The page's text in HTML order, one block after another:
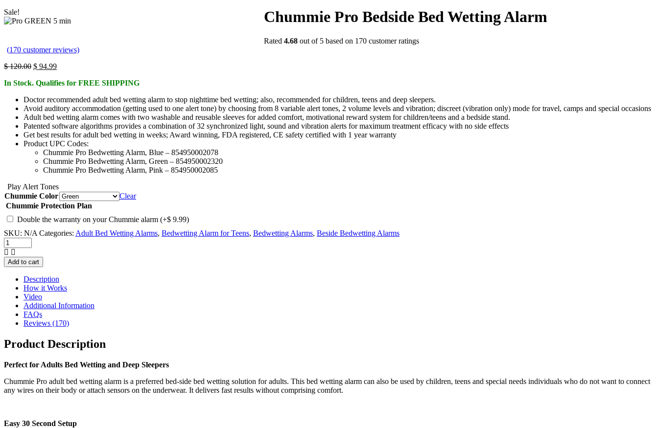
Sale! Chummie Pro Bedside Bed Wetting Alarm
Rated4.68 out of 5 based on 170 customer ratings
(170 customer reviews)
$120.00 Original
was:
$ 94.99Current
is:
In Stock. Qualifies for FREE SHIPPING
Doctor recommended adult bed wetting alarm to stop nighttime bed wetting; also, recommended for children, teens and deep sleepers.
Avoid auditory accommodation (getting used to one alert tone) by choosing from 8 variable alert tones, 2 volume levels and vibration; discreet (vibration only) mode for travel, camps and special occasions
Adult bed wetting alarm comes with two washable and reusable sleeves for added comfort, motivational reward system for children/teens and a bedside stand.
Patented software algorithms provides a combination of 32 synchronized light, sound and vibration alerts for maximum treatment efficacy with no side effects
Get best results for adult bed wetting in weeks; Award winning, FDA registered, CE safety certified with 1 year warranty
Product UPC Codes:
Chummie Pro Bedwetting Alarm, Blue – 854950002078
Chummie Pro Bedwetting Alarm, Green – 854950002320
Chummie Pro Bedwetting Alarm, Pink – 854950002085
Play Alert Tones
Chummie Color
Clear
Chummie Protection Plan
Double the warranty on your Chummie alarm (+$ 9.99)
SKU: N/A Categories: Adult Bed Wetting Alarms, Bedwetting Alarm for Teens, Bedwetting Alarms, Beside Bedwetting Alarms
Chummie
Pro
Bedside
Bed
Wetting
Alarm
quantity
Add to cart
Description
How it Works
Video
Additional Information
FAQs
Reviews (170)
Product Description
Perfect for Adults Bed Wetting and Deep Sleepers
Chummie Pro adult bed wetting alarm is a preferred bed-side bed wetting solution for adults. This bed wetting alarm can also be used by children, teens and special needs individuals who do not want to connect
any wires on their body or attach sensors on the underwear. It delivers fast results without comprising comfort.
Easy 30 Second Setup